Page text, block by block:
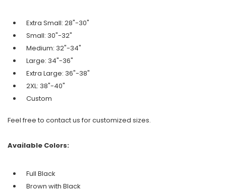
Extra Small: 28"-30"
Small: 30"-32"
Medium: 32"-34"
Large: 34"-36"
Extra Large: 36"-38"
2XL: 38"-40"
Custom
Feel free to contact us for customized sizes.
Available Colors:
Full Black
Brown with Black